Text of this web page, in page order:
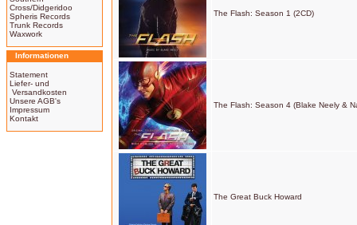
Cross/Didgeridoo
Spheris Records
Trunk Records
Waxwork
Informationen
Statement
Liefer- und
Versandkosten
Unsere AGB's
Impressum
Kontakt
The Flash: Season 1 (2CD)
The Flash: Season 4 (Blake Neely &
The Great Buck Howard